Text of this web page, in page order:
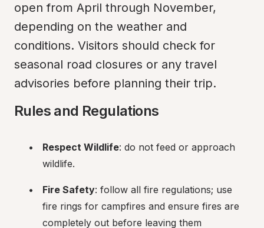
open from April through November,
depending on the weather and
conditions. Visitors should check for
seasonal road closures or any travel
advisories before planning their trip.
Rules and Regulations
Respect Wildlife: do not feed or approach
wildlife.
Fire Safety: follow all fire regulations; use
fire rings for campfires and ensure fires are
completely out before leaving them